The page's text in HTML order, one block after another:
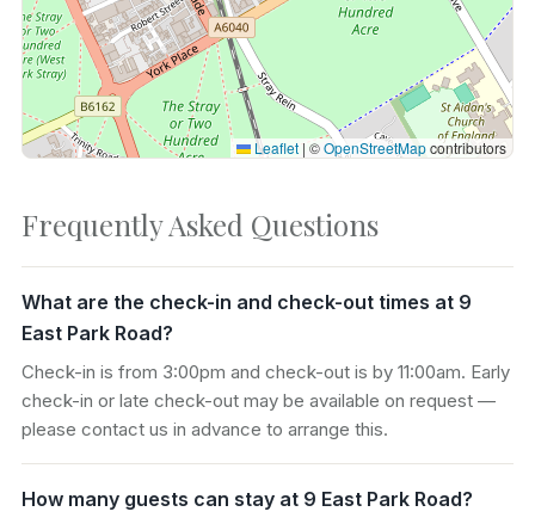
Leaflet | ©OpenStreetMapcontributors
Frequently Asked Questions
What are the check-in and check-out times at 9
East Park Road?
Check-in is from 3:00pm and check-out is by 11:00am. Early
check-in or late check-out may be available on request —
please contact us in advance to arrange this.
How many guests can stay at 9 East Park Road?